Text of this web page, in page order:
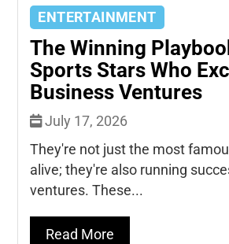
ENTERTAINMENT
The Winning
Sports Stars Who
Business Ventures
July 17, 2026
They're not just the most
alive; they're also running
ventures. These...
Read More